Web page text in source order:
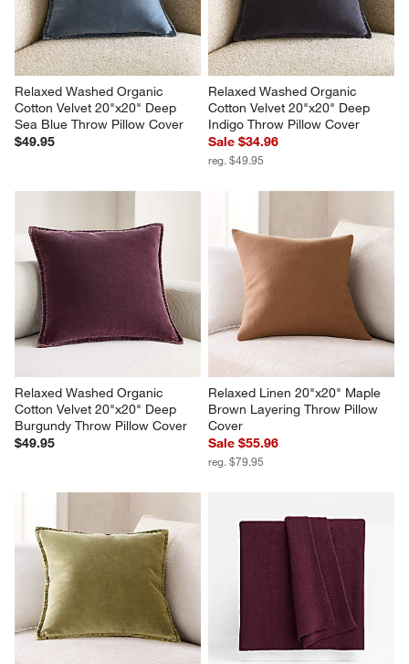
Relaxed Washed Organic
Cotton Velvet 20"x20" Deep
Sea Blue Throw Pillow Cover
$49.95
Relaxed Washed Organic
Cotton Velvet 20"x20" Deep
Indigo Throw Pillow Cover
Sale $34.96
reg. $49.95
Relaxed Washed Organic
Cotton Velvet 20"x20" Deep
Burgundy Throw Pillow Cover
$49.95
Relaxed Linen 20"x20" Maple
Brown Layering Throw Pillow
Cover
Sale $55.96
reg. $79.95